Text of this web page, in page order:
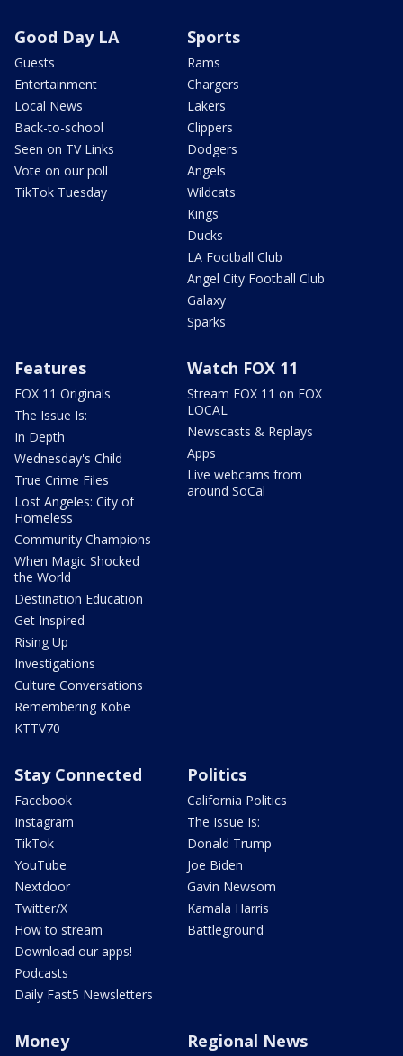
Good Day LA
Guests
Entertainment
Local News
Back-to-school
Seen on TV Links
Vote on our poll
TikTok Tuesday
Sports
Rams
Chargers
Lakers
Clippers
Dodgers
Angels
Wildcats
Kings
Ducks
LA Football Club
Angel City Football Club
Galaxy
Sparks
Features
FOX 11 Originals
The Issue Is:
In Depth
Wednesday's Child
True Crime Files
Lost Angeles: City of
Homeless
Community Champions
When Magic Shocked
the World
Destination Education
Get Inspired
Rising Up
Investigations
Culture Conversations
Remembering Kobe
KTTV70
Watch FOX 11
Stream FOX 11 on FOX
LOCAL
Newscasts & Replays
Apps
Live webcams from
around SoCal
Stay Connected
Facebook
Instagram
TikTok
YouTube
Nextdoor
Twitter/X
How to stream
Download our apps!
Podcasts
Daily Fast5 Newsletters
Politics
California Politics
The Issue Is:
Donald Trump
Joe Biden
Gavin Newsom
Kamala Harris
Battleground
Money Regional News